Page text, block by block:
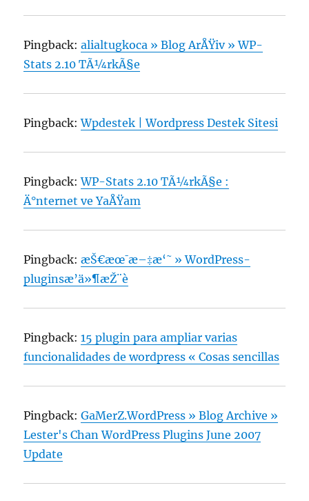
Pingback:alialtugkoca » Blog ArÅŸiv » WP-
Stats 2.10 TÃ¼rkÃ§e
Pingback:Wpdestek | Wordpress Destek Sitesi
Pingback:WP-Stats 2.10 TÃ¼rkÃ§e :
Ä°nternet ve YaÅŸam
Pingback:æŠ€æœ¯æ–‡æ‘˜ » WordPress-
pluginsæ’ä»¶æŽ¨è
Pingback:15 plugin para ampliar varias
funcionalidades de wordpress « Cosas sencillas
Pingback:GaMerZ.WordPress » Blog Archive »
Lester's Chan WordPress Plugins June 2007
Update